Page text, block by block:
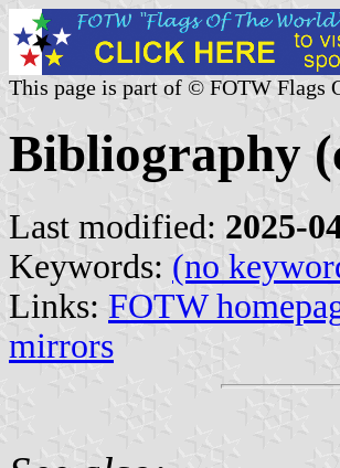
This page is part of © FOTW Flags
Bibliography
Last modified: 2025-
Keywords: (no
Links: FOTW
mirrors